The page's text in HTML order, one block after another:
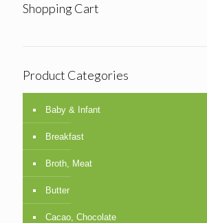
Shopping Cart
Product Categories
Baby & Infant
Breakfast
Broth, Meat
Butter
Cacao, Chocolate